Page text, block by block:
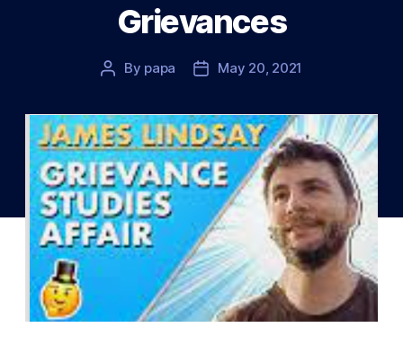
Grievances
Post
By papa
PostMay 20, 2021